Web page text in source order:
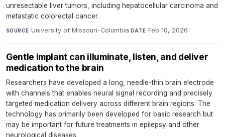
unresectable liver tumors, including hepatocellular carcinoma and
metastatic colorectal cancer.
SOURCE University of Missouri-Columbia·DATE Feb 10, 2026
Gentle implant can illuminate, listen, and deliver
medication to the brain
Researchers have developed a long, needle-thin brain electrode
with channels that enables neural signal recording and precisely
targeted medication delivery across different brain regions. The
technology has primarily been developed for basic research but
may be important for future treatments in epilepsy and other
neurological diseases.